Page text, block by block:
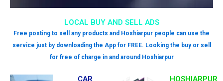
LOCAL BUY AND SELL ADS
Free posting to sell any products and Hoshiarpur people can use the
service just by downloading the App for FREE. Looking the buy or sell
for free of charge in and around Hoshiarpur
CAR HOSHIARPUR